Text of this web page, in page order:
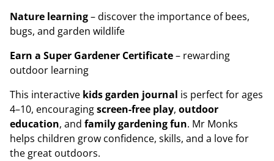
Nature learning– discover the importance of bees,
bugs, and garden wildlife
Earn a Super Gardener Certificate– rewarding
outdoor learning
This interactive kids garden journal is perfect for ages
4–10, encouragingscreen-free play, outdoor
education, and family gardening fun. Mr Monks
helps children grow confidence, skills, and a love for
the great outdoors.